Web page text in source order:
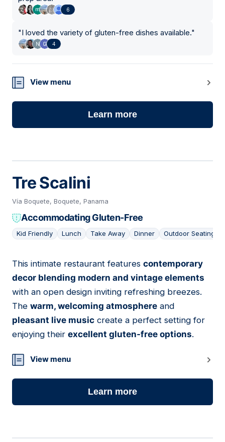
6
"I loved the variety of gluten-free dishes available."
4
View menu
Learn more
Tre Scalini
Vía Boquete, Boquete, Panama
Accommodating Gluten-Free
Kid Friendly Lunch Take Away Dinner Outdoor Seating
10
This intimate restaurant features contemporary
decor blending modern and vintage elements
with an open design inviting refreshing breezes.
The warm, welcoming atmosphere and
pleasant live music create a perfect setting for
enjoying their excellent gluten-free options.
View menu
Learn more